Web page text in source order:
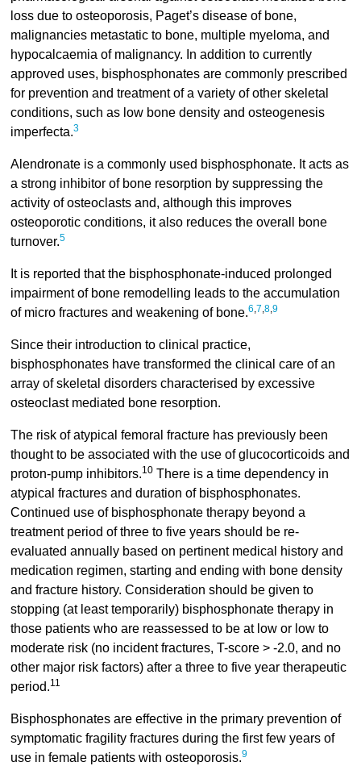
loss due to osteoporosis, Paget’s disease of bone,
malignancies metastatic to bone, multiple myeloma, and
hypocalcaemia of malignancy. In addition to currently
approved uses, bisphosphonates are commonly prescribed
for prevention and treatment of a variety of other skeletal
conditions, such as low bone density and osteogenesis
imperfecta.3
Alendronate is a commonly used bisphosphonate. It acts as
a strong inhibitor of bone resorption by suppressing the
activity of osteoclasts and, although this improves
osteoporotic conditions, it also reduces the overall bone
turnover.5
It is reported that the bisphosphonate-induced prolonged
impairment of bone remodelling leads to the accumulation
of micro fractures and weakening of bone.6,7,8,9
Since their introduction to clinical practice,
bisphosphonates have transformed the clinical care of an
array of skeletal disorders characterised by excessive
osteoclast mediated bone resorption.
The risk of atypical femoral fracture has previously been
thought to be associated with the use of glucocorticoids and
proton-pump inhibitors.10There is a time dependency in
atypical fractures and duration of bisphosphonates.
Continued use of bisphosphonate therapy beyond a
treatment period of three to five years should be re-
evaluated annually based on pertinent medical history and
medication regimen, starting and ending with bone density
and fracture history. Consideration should be given to
stopping (at least temporarily) bisphosphonate therapy in
those patients who are reassessed to be at low or low to
moderate risk (no incident fractures, T-score > -2.0, and no
other major risk factors) after a three to five year therapeutic
period.11
Bisphosphonates are effective in the primary prevention of
symptomatic fragility fractures during the first few years of
use in female patients with osteoporosis.9